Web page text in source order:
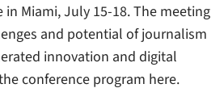
in Miami, July 15-18. The meeting
and potential of journalism
innovation and digital
conference program here.